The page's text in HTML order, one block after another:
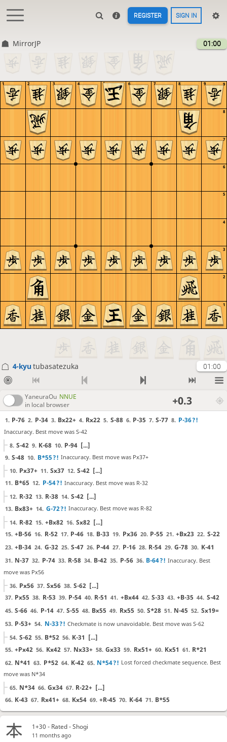
REGISTER SIGN IN
MirrorJP 01:00
9
8
7
6
5
4
3
2
1
9
8
7
6
5
4
3
2
1
4-kyutubasatezuka 01:00
YaneuraOu NNUE
in local browser
+0.3
1. P-76 2. P-34 3. Bx22+ 4. Rx22 5. S-88 6. P-35 7. S-77 8. P-36?!
Inaccuracy. Best move was S-42
8. S-42 9. K-68 10. P-94 [...]
9. S-48 10. B*55?! Inaccuracy. Best move was Px37+
10. Px37+ 11. Sx37 12. S-42 [...]
11. B*65 12. P-54?! Inaccuracy. Best move was R-32
12. R-32 13. R-38 14. S-42 [...]
13. Bx83+ 14. G-72?! Inaccuracy. Best move was R-82
14. R-82 15. +Bx82 16. Sx82 [...]
15. +B-56 16. R-52 17. P-46 18. B-33 19. Px36 20. P-55 21. +Bx23 22. S-22
23. +B-34 24. G-32 25. S-47 26. P-44 27. P-16 28. R-54 29. G-78 30. K-41
31. N-37 32. P-74 33. R-58 34. B-42 35. P-56 36. B-64?! Inaccuracy. Best
move was Px56
36. Px56 37. Sx56 38. S-62 [...]
37. Px55 38. R-53 39. P-54 40. R-51 41. +Bx44 42. S-33 43. +B-35 44. S-42
45. S-66 46. P-14 47. S-55 48. Bx55 49. Rx55 50. S*28 51. N-45 52. Sx19=
53. P-53+ 54. N-33?! Checkmate is now unavoidable. Best move was S-62
54. S-62 55. B*52 56. K-31
[...]
55. +Px42 56. Kx42 57. Nx33+ 58. Gx33 59. Rx51+ 60. Kx51 61. R*21
62. N*41 63. P*52 64. K-42 65. N*54?! Lost forced checkmate sequence. Best
move was N*34
65. N*34 66. Gx34 67. R-22+ [...]
66. K-43 67. Rx41+ 68. Kx54 69. +R-45 70. K-64 71. B*55
1+30 - Rated - Shogi
11 months ago